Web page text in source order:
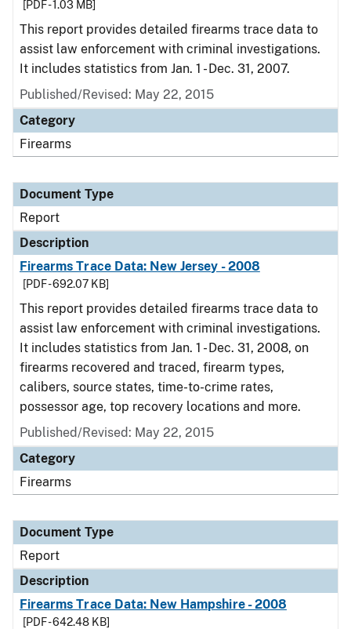
[PDF - 1.03 MB]
This report provides detailed firearms trace data to
assist law enforcement with criminal investigations.
It includes statistics from Jan. 1 - Dec. 31, 2007.
Published/Revised: May 22, 2015
Category
Firearms
Document Type
Report
Description
Firearms Trace Data: New Jersey - 2008
[PDF - 692.07 KB]
This report provides detailed firearms trace data to
assist law enforcement with criminal investigations.
It includes statistics from Jan. 1 - Dec. 31, 2008, on
firearms recovered and traced, firearm types,
calibers, source states, time-to-crime rates,
possessor age, top recovery locations and more.
Published/Revised: May 22, 2015
Category
Firearms
Document Type
Report
Description
Firearms Trace Data: New Hampshire - 2008
[PDF - 642.48 KB]